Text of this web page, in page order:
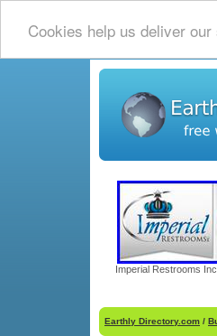
Cookies help us deliver
Imperial Restrooms
Earthly Directory.com /